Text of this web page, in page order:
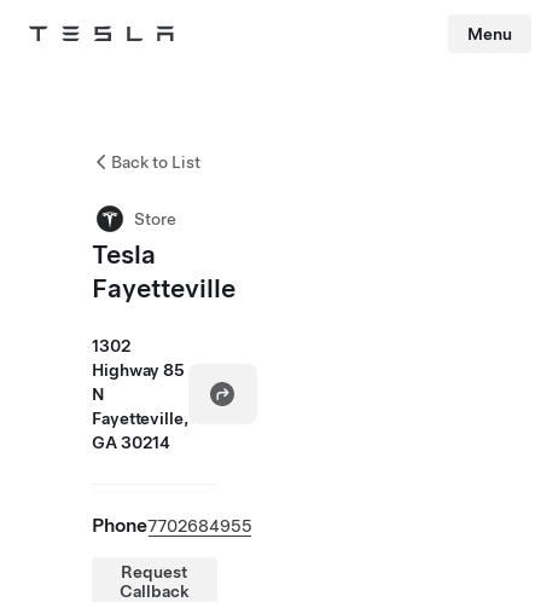
Tesla Menu
Back to List
Store
Tesla
Fayetteville
1302
Highway 85
N
Fayetteville,
GA 30214
Phone7702684955
Request
Callback